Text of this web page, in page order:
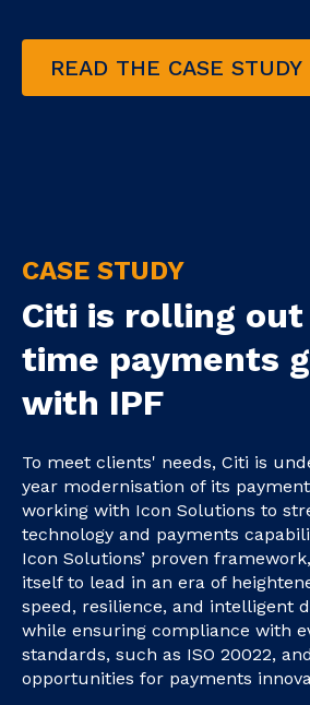
READ THE CASE STUDY
CASE STUDY
Citi is rolling
time payments
with IPF
To meet clients' needs, Citi is
year modernisation of its
working with Icon Solutions to
technology and payments
Icon Solutions’ proven
itself to lead in an era of
speed, resilience, and intelligent
while ensuring compliance with
standards, such as ISO 20022,
opportunities for payments